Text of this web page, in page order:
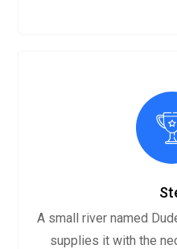
A small river named
supplies it with the